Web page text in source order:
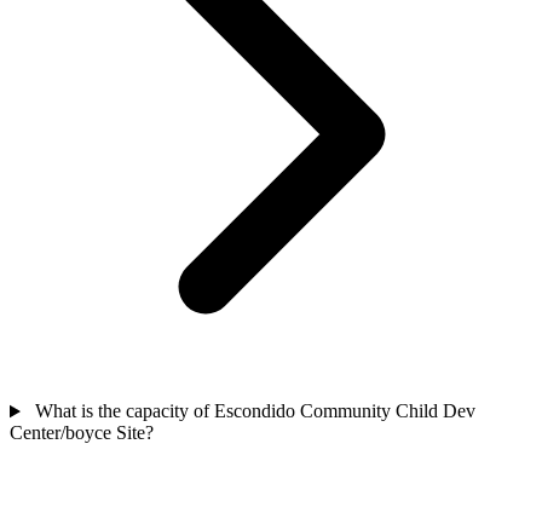
What is the capacity of Escondido Community Child Dev
Center/boyce Site?